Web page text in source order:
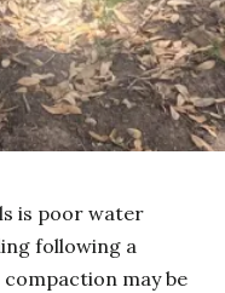
is poor water
following a
may be